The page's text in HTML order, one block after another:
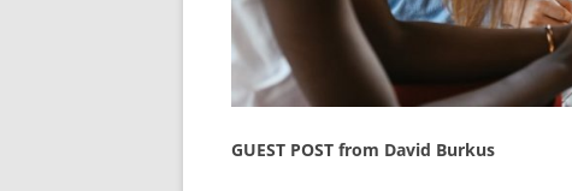
GUEST POST from David Burkus